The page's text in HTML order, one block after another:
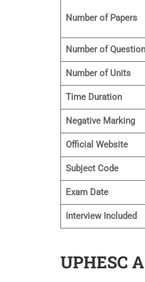
Number of Papers
Number of
Number of Units
Time Duration
Negative Marking
Official Website
Subject Code
Exam Date
Interview Included
UPHESC